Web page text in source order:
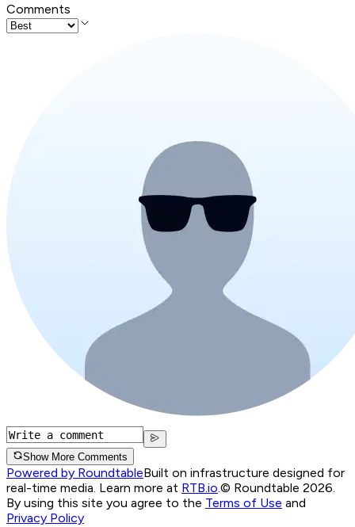
Comments
Show More Comments
Powered by RoundtableBuilt on infrastructure designed for
real-time media. Learn more at RTB.io.© Roundtable 2026.
By using this site you agree to the Terms of Use and
Privacy Policy